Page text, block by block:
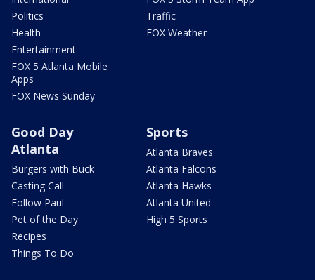
Politics
Health
Entertainment
FOX 5 Atlanta Mobile
Apps
FOX News Sunday
Traffic
FOX Weather
Good Day
Atlanta
Burgers with Buck
Casting Call
Follow Paul
Pet of the Day
Recipes
Things To Do
Sports
Atlanta Braves
Atlanta Falcons
Atlanta Hawks
Atlanta United
High 5 Sports